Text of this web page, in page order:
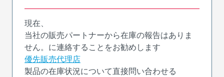
現在、
当社の販売パートナーから在庫の報告はありま
せん。に連絡することをお勧めします
優先販売代理店
製品の在庫状況について直接問い合わせる